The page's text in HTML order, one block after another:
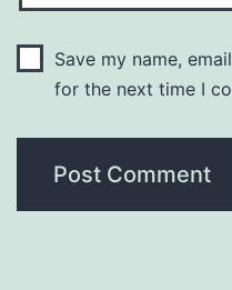
Save my name,
for the next time I